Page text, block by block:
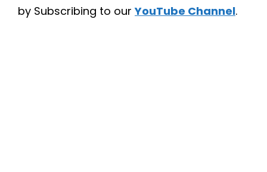
by Subscribing to ourYouTube Channel.